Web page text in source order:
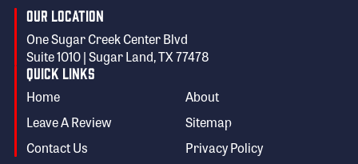
Our Location
One Sugar Creek Center Blvd
Suite 1010 | Sugar Land, TX 77478
Quick Links
Home
About
Leave A Review
Sitemap
Contact Us
Privacy Policy